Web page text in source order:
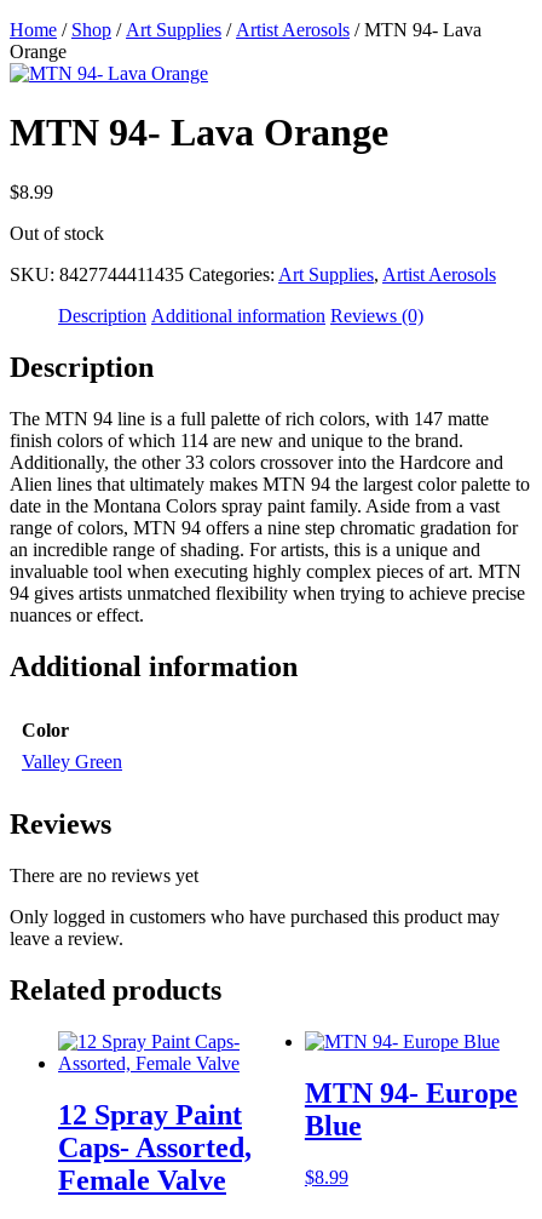
Home / Shop / Art Supplies / Artist Aerosols / MTN 94- Lava
Orange
MTN 94- Lava Orange
$8.99
Out of stock
SKU: 8427744411435 Categories: Art Supplies, Artist Aerosols
Description Additional information Reviews (0)
Description
The MTN 94 line is a full palette of rich colors, with 147 matte
finish colors of which 114 are new and unique to the brand.
Additionally, the other 33 colors crossover into the Hardcore and
Alien lines that ultimately makes MTN 94 the largest color palette to
date in the Montana Colors spray paint family. Aside from a vast
range of colors, MTN 94 offers a nine step chromatic gradation for
an incredible range of shading. For artists, this is a unique and
invaluable tool when executing highly complex pieces of art. MTN
94 gives artists unmatched flexibility when trying to achieve precise
nuances or effect.
Additional information
Color
Valley Green
Reviews
There are no reviews yet
Only logged in customers who have purchased this product may
leave a review.
Related products
12 Spray Paint
Caps- Assorted,
Female Valve
MTN 94- Europe
Blue
$8.99